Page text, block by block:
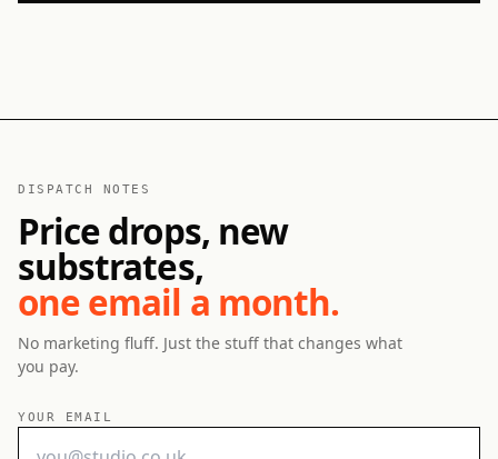
DISPATCH NOTES
Price drops, new
substrates,
one email a month.
No marketing fluff. Just the stuff that changes what
you pay.
YOUR EMAIL